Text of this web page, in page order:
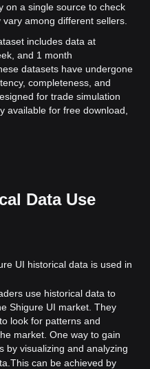
on a single source to check
among different sellers.
includes data at
and 1 month
datasets have undergone
completeness, and
for trade simulation
available for free download,
Data Use
UI historical data is used in
use historical data to
Shigure UI market. They
look for patterns and
market. One way to gain
by visualizing and analyzing
This can be achieved by